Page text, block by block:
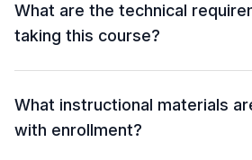
What are the technical
taking this course?
What instructional materials
with enrollment?